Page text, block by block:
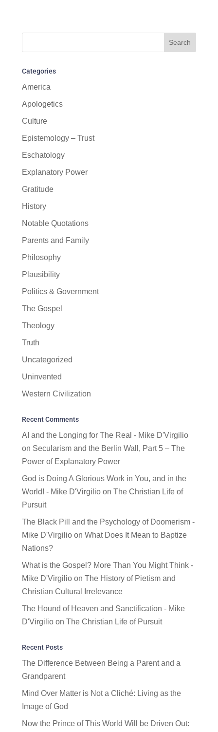
Categories
America
Apologetics
Culture
Epistemology – Trust
Eschatology
Explanatory Power
Gratitude
History
Notable Quotations
Parents and Family
Philosophy
Plausibility
Politics & Government
The Gospel
Theology
Truth
Uncategorized
Uninvented
Western Civilization
Recent Comments
AI and the Longing for The Real - Mike D'Virgilio
on Secularism and the Berlin Wall, Part 5 – The
Power of Explanatory Power
God is Doing A Glorious Work in You, and in the
World! - Mike D'Virgilioon The Christian Life of
Pursuit
The Black Pill and the Psychology of Doomerism -
Mike D'Virgilioon What Does It Mean to Baptize
Nations?
What is the Gospel? More Than You Might Think -
Mike D'Virgilioon The History of Pietism and
Christian Cultural Irrelevance
The Hound of Heaven and Sanctification - Mike
D'Virgilioon The Christian Life of Pursuit
Recent Posts
The Difference Between Being a Parent and a
Grandparent
Mind Over Matter is Not a Cliché: Living as the
Image of God
Now the Prince of This World Will be Driven Out: